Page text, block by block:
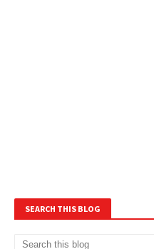
SEARCH THIS BLOG